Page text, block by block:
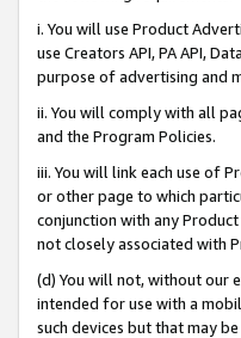
i. You will use Product
use Creators API, PA API,
purpose of advertising and
ii. You will comply with all
and the Program Policies.
iii. You will link each use of
or other page to which
conjunction with any
not closely associated with
(d) You will not, without our
intended for use with a
such devices but that may